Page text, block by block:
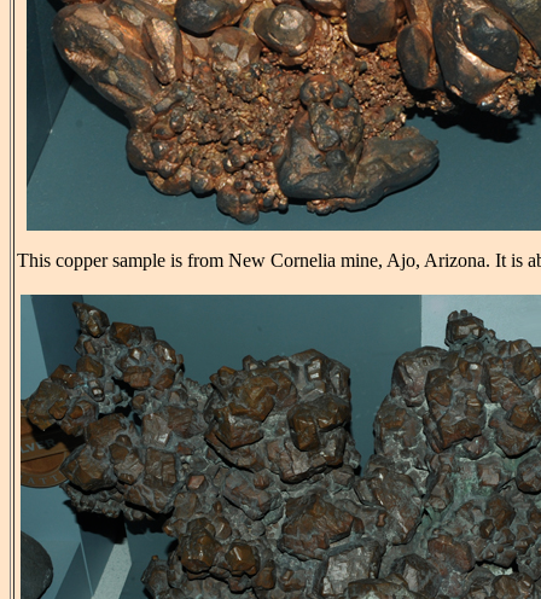
This copper sample is from New Cornelia mine, Ajo, Arizona. It is